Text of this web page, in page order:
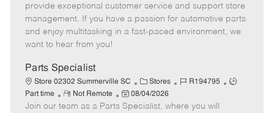
e
g
o
I
d
T
y
p
m
o
t
e
s
t
e
d
t
e
provide exceptional customer service and support store
management. If you have a passion for automotive parts
and enjoy multitasking in a fast-paced environment, we
want to hear from you!
Parts Specialist
Store 02302 Summerville SC
C
a
t
Stores
J
b
R194795
J
Part time
R
e
Not Remote
P
o
08/04/2026
Join our team as a Parts Specialist, where you will